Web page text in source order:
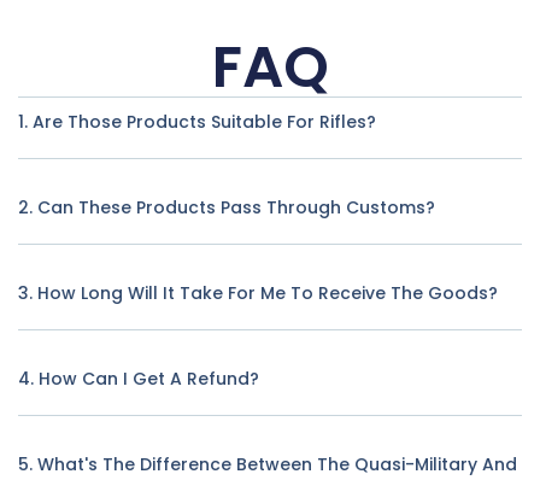
FAQ
1. Are Those Products Suitable For Rifles?
2. Can These Products Pass Through Customs?
3. How Long Will It Take For Me To Receive The Goods?
4. How Can I Get A Refund?
5. What's The Difference Between The Quasi-Military And